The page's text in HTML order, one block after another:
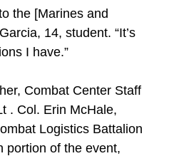
the [Marines and
14, student. “It’s
I have.”
Combat Center Staff
. Col. Erin McHale,
Logistics Battalion
portion of the event,